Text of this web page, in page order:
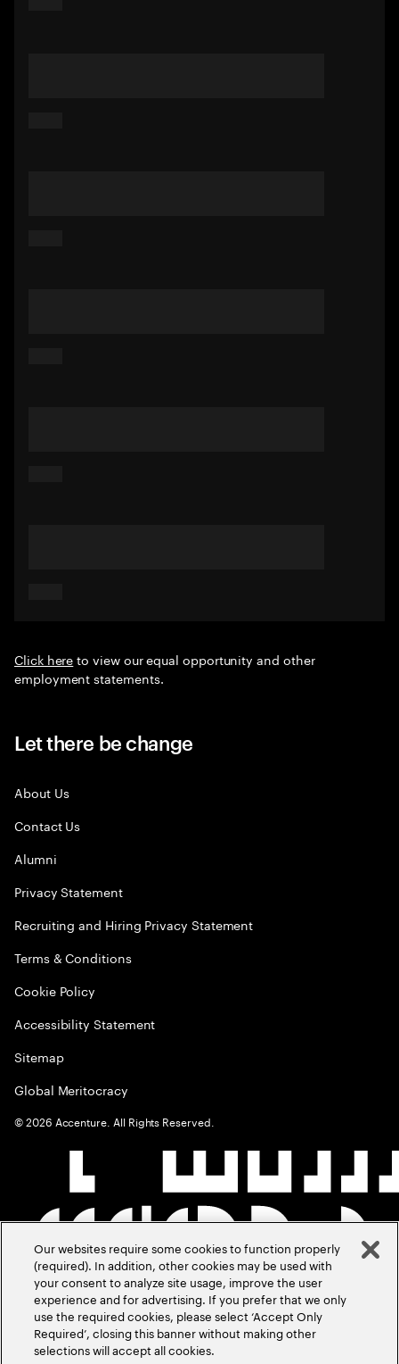
Click hereto view our equal opportunity and other
employment statements.
Let there be change
About Us
Contact Us
Alumni
Privacy Statement
Recruiting and Hiring Privacy Statement
Terms & Conditions
Cookie Policy
Accessibility Statement
Sitemap
Global Meritocracy
©2026 Accenture. All Rights Reserved.
Our websites require some cookies to function properly
(required). In addition, other cookies may be used with
your consent to analyze site usage, improve the user
experience and for advertising. If you prefer that we only
use the required cookies, please select ‘Accept Only
Required’, closing this banner without making other
selections will accept all cookies.